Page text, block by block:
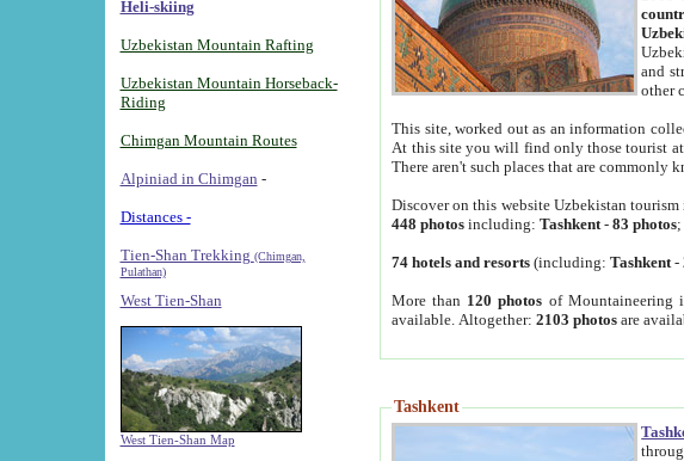
Heli-skiing
Uzbekistan Mountain Rafting
Uzbekistan Mountain Horseback-
Riding
Chimgan Mountain Routes
Alpiniad in Chimgan -
Distances -
Tien-Shan Trekking (Chimgan,
Pulathan)
West Tien-Shan
West Tien-Shan Map
and
other
This site, worked out as an information
At this site you will find only those tourist
There aren't such places that are commonly
Discover on this website Uzbekistan
448 photos including:Tashkent -83 photos
74 hotels and resorts (including:Tashkent -
More than 120 photos of Mountaineering
available. Altogether:2103 photos are
Tashkent
through Tashkent, the capital city